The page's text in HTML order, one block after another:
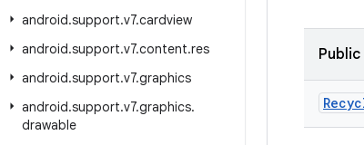
android.support.v7.cardview
android.support.v7.content.res
android.support.v7.graphics
android.support.v7.graphics.
drawable